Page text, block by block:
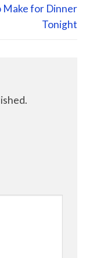
Make for Dinner
Tonight